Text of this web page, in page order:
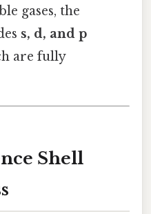
gases, the
s, d, and p
are fully
Shell